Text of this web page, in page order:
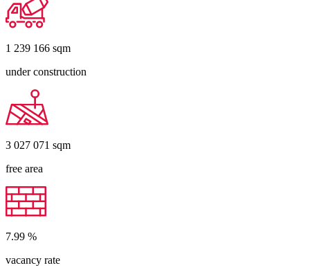
1 239 166 sqm
under construction
3 027 071 sqm
free area
7.99 %
vacancy rate